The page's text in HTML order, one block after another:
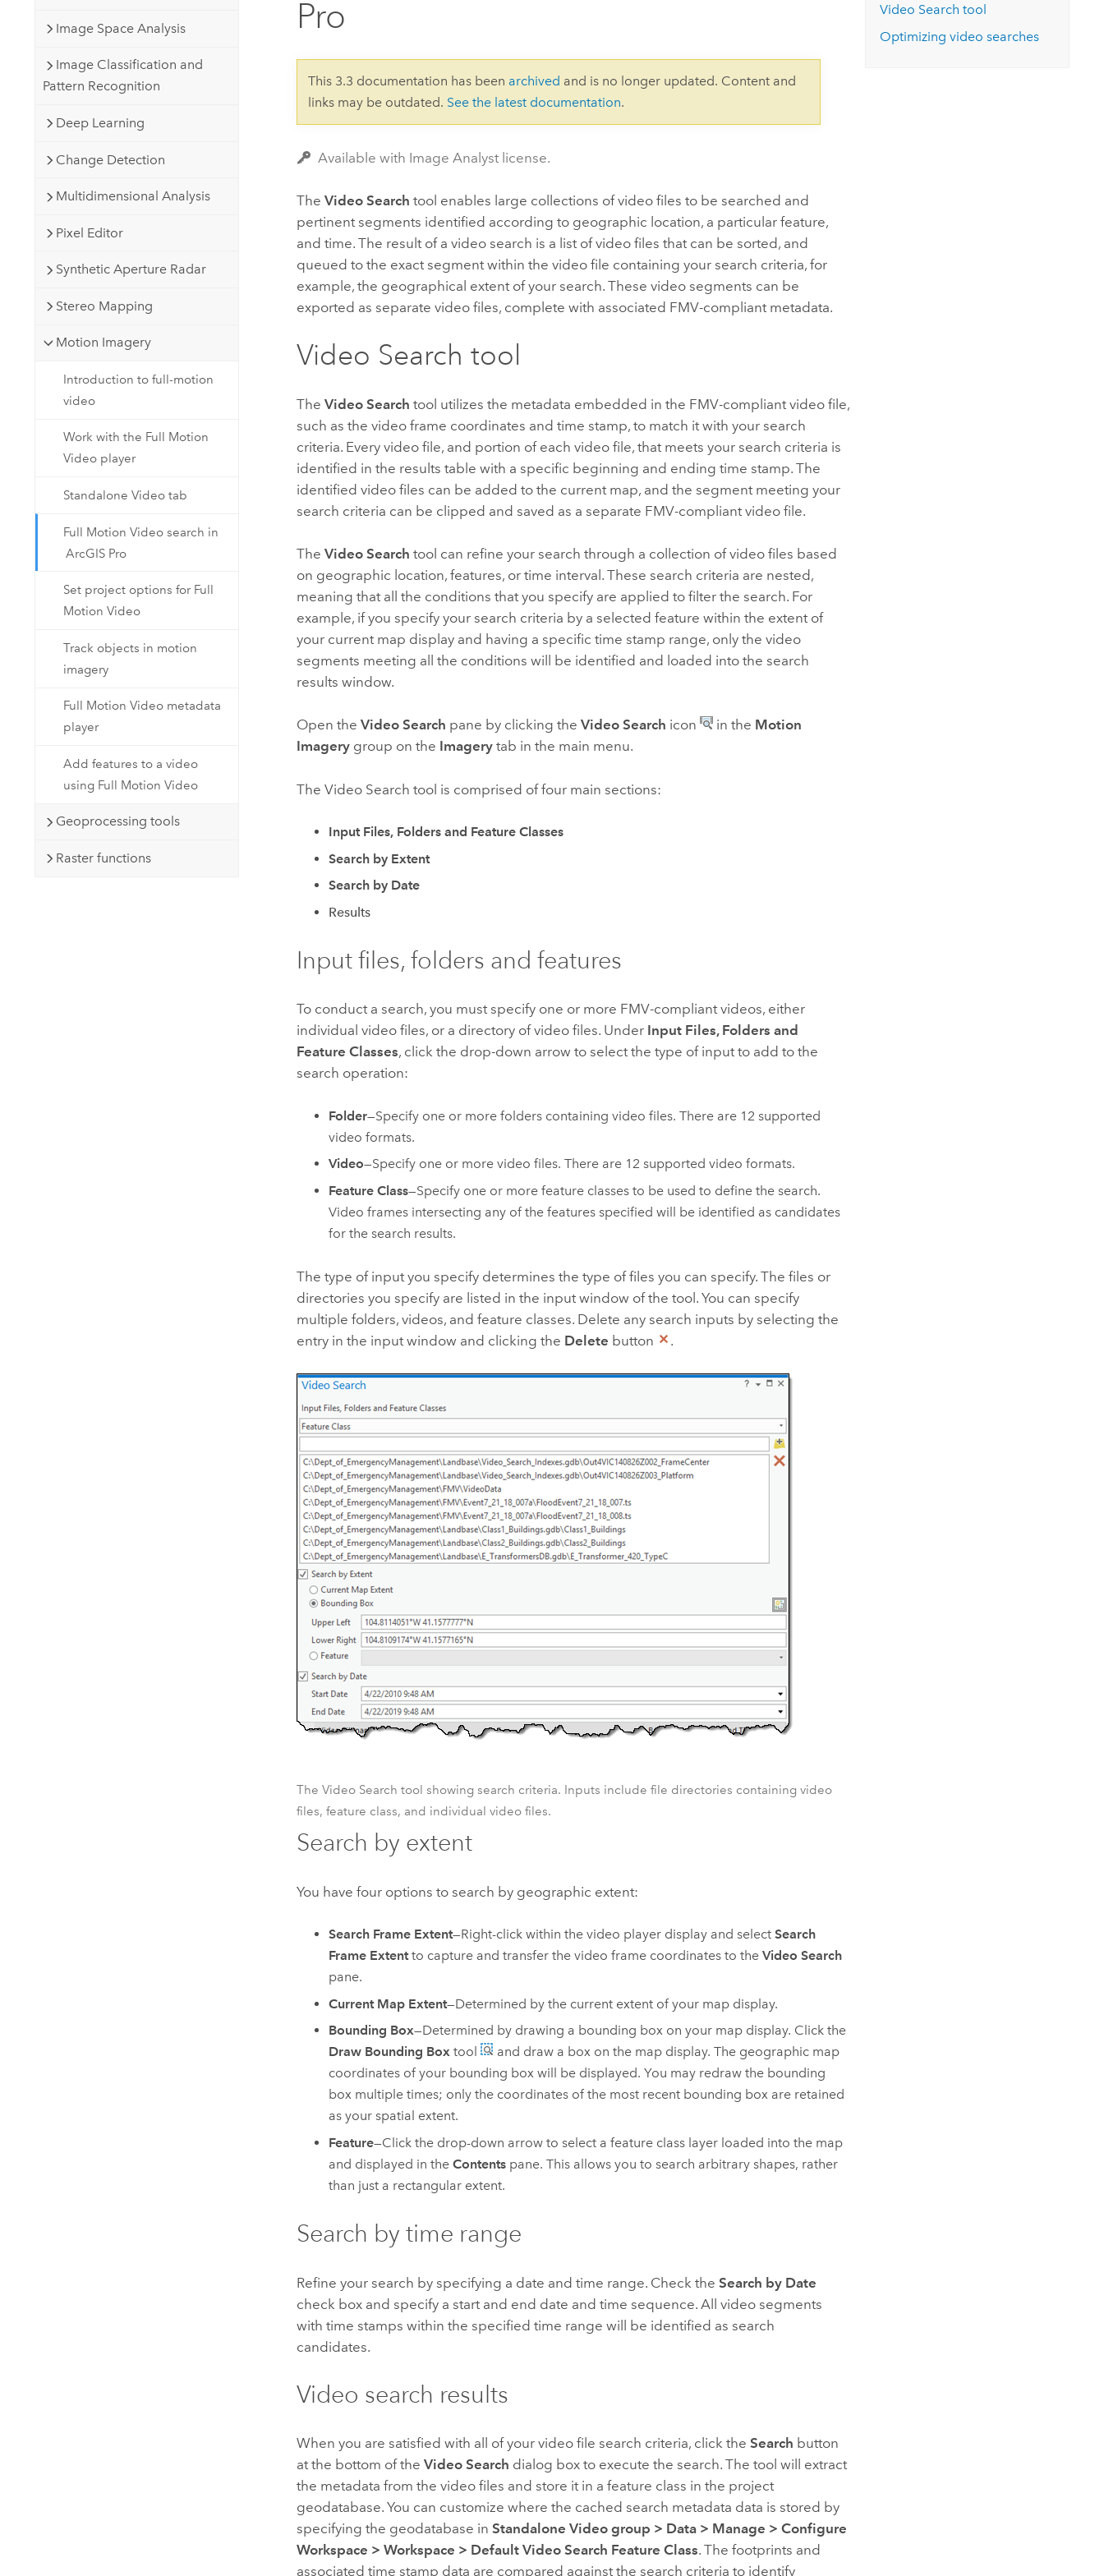
Build mapping & spatial analysis
Natural Resources
Image Space Analysis
Image Classification and
Pattern Recognition
Deep Learning
Change Detection
Multidimensional Analysis
Pixel Editor
Synthetic Aperture Radar
Stereo Mapping
Motion Imagery
Introduction to full-motion
video
Work with the Full Motion
Video player
Standalone Video tab
Full Motion Video search in
ArcGIS Pro
Set project options for Full
Motion Video
Track objects in motion
imagery
Full Motion Video metadata
player
Add features to a video
using Full Motion Video
Geoprocessing tools
Raster functions
Pro
This 3.3 documentation has been archived and is no longer updated. Content and
links may be outdated. See the latest documentation.
Available with Image Analyst license.
TheVideo Search tool enables large collections of video files to be searched and
pertinent segments identified according to geographic location, a particular feature,
and time. The result of a video search is a list of video files that can be sorted, and
queued to the exact segment within the video file containing your search criteria, for
example, the geographical extent of your search. These video segments can be
exported as separate video files, complete with associated FMV-compliant metadata.
Video Search tool
TheVideo Search tool utilizes the metadata embedded in the FMV-compliant video file,
such as the video frame coordinates and time stamp, to match it with your search
criteria. Every video file, and portion of each video file, that meets your search criteria is
identified in the results table with a specific beginning and ending time stamp. The
identified video files can be added to the current map, and the segment meeting your
search criteria can be clipped and saved as a separate FMV-compliant video file.
TheVideo Search tool can refine your search through a collection of video files based
on geographic location, features, or time interval. These search criteria are nested,
meaning that all the conditions that you specify are applied to filter the search. For
example, if you specify your search criteria by a selected feature within the extent of
your current map display and having a specific time stamp range, only the video
segments meeting all the conditions will be identified and loaded into the search
results window.
Open theVideo Search pane by clicking theVideo Search icon in the Motion
Imagery group on the Imagery tab in the main menu.
The Video Search tool is comprised of four main sections:
Input Files, Folders and Feature Classes
Search by Extent
Search by Date
Results
Input files, folders and features
To conduct a search, you must specify one or more FMV-compliant videos, either
individual video files, or a directory of video files. Under Input Files, Folders and
Feature Classes, click the drop-down arrow to select the type of input to add to the
search operation:
Folder—Specify one or more folders containing video files. There are 12 supported
video formats.
Video—Specify one or more video files. There are 12 supported video formats.
Feature Class—Specify one or more feature classes to be used to define the search.
Video frames intersecting any of the features specified will be identified as candidates
for the search results.
The type of input you specify determines the type of files you can specify. The files or
directories you specify are listed in the input window of the tool. You can specify
multiple folders, videos, and feature classes. Delete any search inputs by selecting the
entry in the input window and clicking the Delete button .
The Video Search tool showing search criteria. Inputs include file directories containing video
files, feature class, and individual video files.
Search by extent
You have four options to search by geographic extent:
Search Frame Extent—Right-click within the video player display and select Search
Frame Extentto capture and transfer the video frame coordinates to the Video Search
pane.
Current Map Extent—Determined by the current extent of your map display.
Bounding Box—Determined by drawing a bounding box on your map display. Click the
Draw Bounding Boxtool
and draw a box on the map display. The geographic map
coordinates of your bounding box will be displayed. You may redraw the bounding
box multiple times; only the coordinates of the most recent bounding box are retained
as your spatial extent.
Feature—Click the drop-down arrow to select a feature class layer loaded into the map
and displayed in the Contentspane. This allows you to search arbitrary shapes, rather
than just a rectangular extent.
Search by time range
Refine your search by specifying a date and time range. Check theSearch by Date
check box and specify a start and end date and time sequence. All video segments
with time stamps within the specified time range will be identified as search
candidates.
Video search results
When you are satisfied with all of your video file search criteria, click theSearch button
at the bottom of theVideo Search dialog box to execute the search. The tool will extract
the metadata from the video files and store it in a feature class in the project
geodatabase. You can customize where the cached search metadata data is stored by
specifying the geodatabase inStandalone Video group > Data > Manage > Configure
Workspace > Workspace > Default Video Search Feature Class. The footprints and
associated time stamp data are compared against the search criteria to identify
Video Search tool
Optimizing video searches